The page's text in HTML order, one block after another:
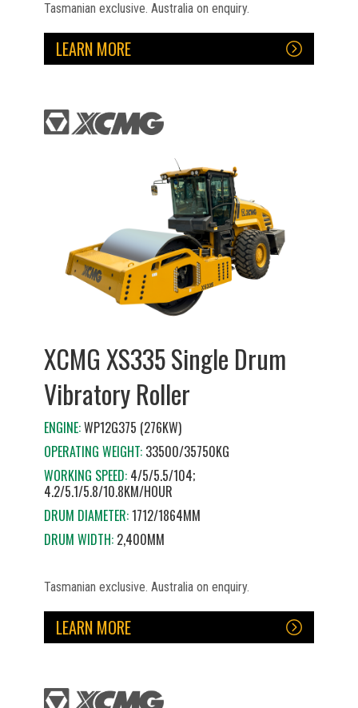
Tasmanian exclusive. Australia on enquiry.
LEARN MORE
XCMG XS335 Single Drum
Vibratory Roller
ENGINE:WP12G375 (276KW)
OPERATING WEIGHT: 33500/35750KG
WORKING SPEED: 4/5/5.5/104;
4.2/5.1/5.8/10.8KM/HOUR
DRUM DIAMETER:1712/1864MM
DRUM WIDTH:2,400MM
Tasmanian exclusive. Australia on enquiry.
LEARN MORE